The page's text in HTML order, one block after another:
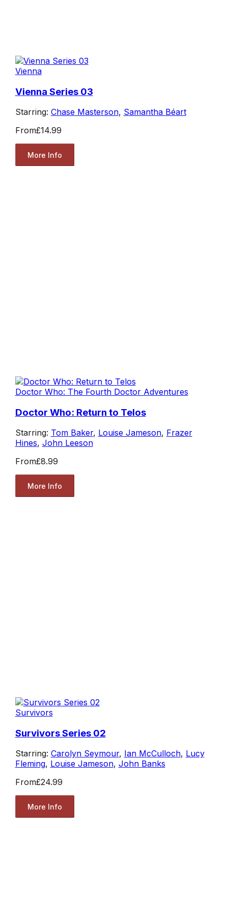
Vienna
Vienna Series 03
Starring: Chase Masterson, Samantha Béart
From£14.99
More Info
Doctor Who: The Fourth Doctor Adventures
Doctor Who: Return to Telos
Starring: Tom Baker, Louise Jameson, Frazer
Hines, John Leeson
From£8.99
More Info
Survivors
Survivors Series 02
Starring: Carolyn Seymour, Ian McCulloch, Lucy
Fleming, Louise Jameson, John Banks
From£24.99
More Info